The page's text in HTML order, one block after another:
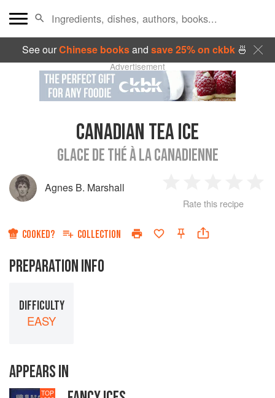
See ourChinese booksand save 25% on ckbk🍜
Advertisement
CANADIAN TEA ICE
GLACE DE THÉ À LA CANADIENNE
Agnes B. Marshall
Star
2
Stars
3
Stars
4
Rate this recipe
COOKED? COLLECTION
PREPARATION INFO
DIFFICULTY
EASY
APPEARS IN
TOP